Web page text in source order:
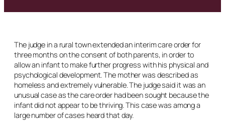
The judge in a rural town extended an interim care order for
three months on the consent of both parents, in order to
allow an infant to make further progress with his physical and
psychological development. The mother was described as
homeless and extremely vulnerable. The judge said it was an
unusual case as the care order had been sought because the
infant did not appear to be thriving. This case was among a
large number of cases heard that day.